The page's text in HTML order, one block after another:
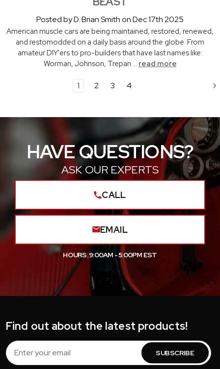
Posted by D. Brian Smith on Dec 17th 2025
American muscle cars are being maintained, restored, renewed,
and restomodded on a daily basis around the globe. From
amateur DIY'ers to pro-builders that have last names like:
Worman, Johnson, Trepan … read more
1 2 3 4
HAVE QUESTIONS?
ASK OUR EXPERTS
CALL
EMAIL
HOURS: 9:00AM - 5:00PM EST
Find out about the latest products!
Email
Address